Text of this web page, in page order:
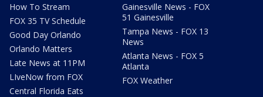
How To Stream
FOX 35 TV Schedule
Good Day Orlando
Orlando Matters
Late News at 11PM
LIveNow from FOX
Central Florida Eats
Gainesville News - FOX
51 Gainesville
Tampa News - FOX 13
News
Atlanta News - FOX 5
Atlanta
FOX Weather